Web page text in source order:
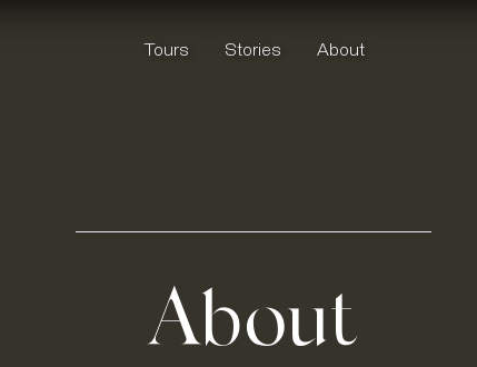
Tours Stories About
About